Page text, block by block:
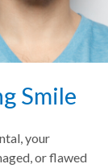
Smile
your
or flawed